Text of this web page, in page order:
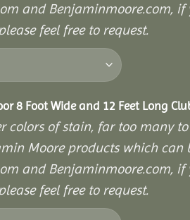
and Benjaminmoore.com,
feel free to request.
8 Foot Wide and 12 Feet Long
colors of stain, far too many
Moore products which can
and Benjaminmoore.com,
feel free to request.